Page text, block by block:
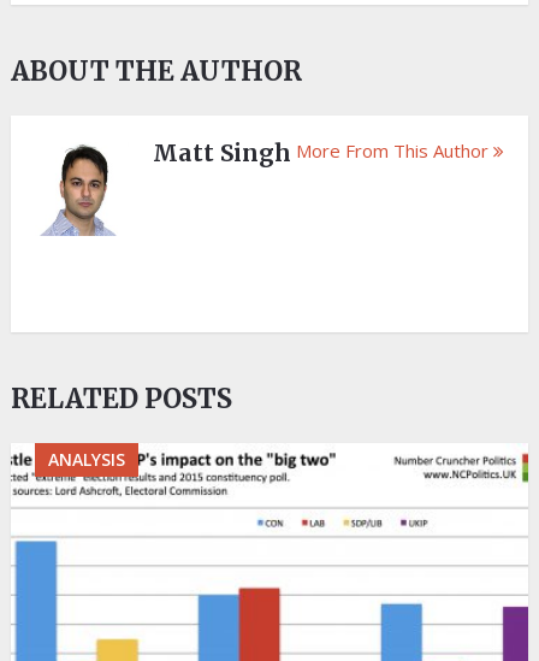
ABOUT THE AUTHOR
Matt Singh More From This Author
RELATED POSTS
ANALYSIS